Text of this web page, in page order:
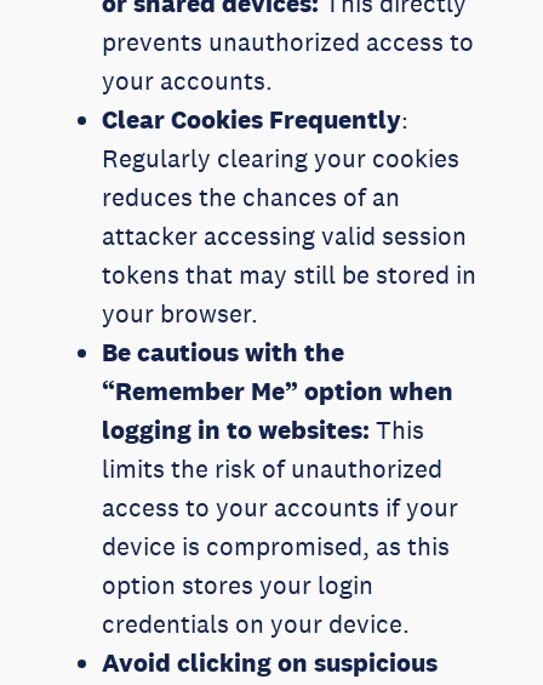
prevents unauthorized access to
your accounts.
Clear Cookies Frequently:
Regularly clearing your cookies
reduces the chances of an
attacker accessing valid session
tokens that may still be stored in
your browser.
Be cautious with the
“Remember Me” option when
logging in to websites: This
limits the risk of unauthorized
access to your accounts if your
device is compromised, as this
option stores your login
credentials on your device.
Avoid clicking on suspicious